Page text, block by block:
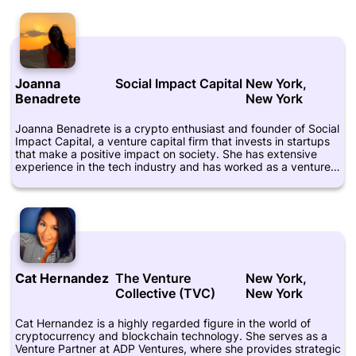
industries. She has invested in several blockchain startups,
including Ethereum and Augur, and has been a vocal advocate
for the technology's transformative power. Knibbs is also an
active participant in the tech community, regularly attending
conferences and meetups to share her insights and connect
with like-minded individuals. Her LinkedIn profile showcases
her extensive experience in the venture capital industry, and
her thoughts on crypto, startups, and investing. Overall, Alice
Knibbs is a leading figure in the UK's tech scene and a
prominent voice in the global Crypto community.
Joanna
Benadrete
Social Impact Capital New York,
New York
Joanna Benadrete is a crypto enthusiast and founder of Social
Impact Capital, a venture capital firm that invests in startups
that make a positive impact on society. She has extensive
experience in the tech industry and has worked as a venture
Joanna is also an advocate for women in technology and has
spoken on the topic at various conferences and events. Aside
from her work in the tech industry, Joanna is also a certified
yoga instructor and wellness enthusiast. She runs a website
called Well With Yael which provides resources and tips for
living a healthy and balanced lifestyle. Joanna's expertise in
the tech industry, coupled with her passion for social impact
and wellness, make her a unique and valuable figure in the
world of venture capital and entrepreneurship.
Cat Hernandez The Venture
Collective (TVC)
New York,
New York
Cat Hernandez is a highly regarded figure in the world of
cryptocurrency and blockchain technology. She serves as a
Venture Partner at ADP Ventures, where she provides strategic